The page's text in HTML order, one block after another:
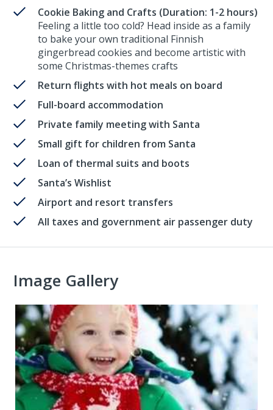
Cookie Baking and Crafts (Duration: 1-2 hours)
Feeling a little too cold? Head inside as a family
to bake your own traditional Finnish
gingerbread cookies and become artistic with
some Christmas-themes crafts
Return flights with hot meals on board
Full-board accommodation
Private family meeting with Santa
Small gift for children from Santa
Loan of thermal suits and boots
Santa’s Wishlist
Airport and resort transfers
All taxes and government air passenger duty
Image Gallery